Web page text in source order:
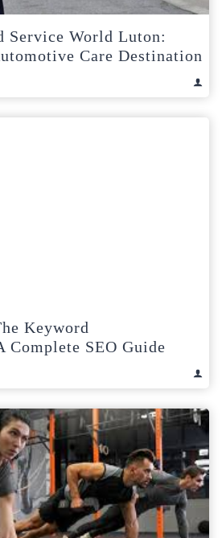
Service World Luton:
Care Destination
Keyword
Complete SEO Guide